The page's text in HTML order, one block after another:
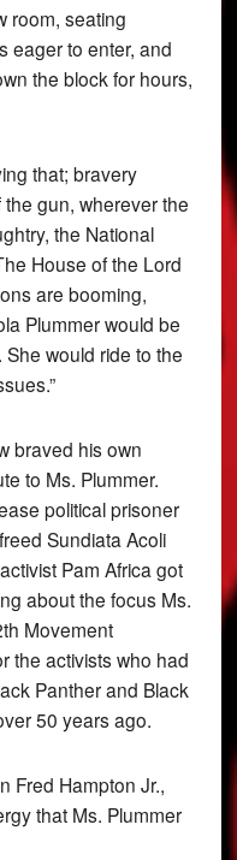
room, seating
eager to enter, and
the block for hours,
that; bravery
gun, wherever the
the National
House of the Lord
are booming,
Plummer would be
would ride to the
braved his own
to Ms. Plummer.
political prisoner
Sundiata Acoli
Pam Africa got
about the focus Ms.
Movement
the activists who had
Panther and Black
50 years ago.
Fred Hampton Jr.,
that Ms. Plummer